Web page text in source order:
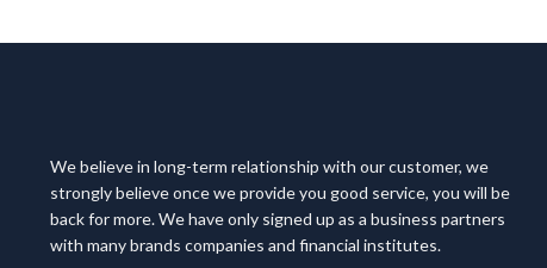
We believe in long-term relationship with our customer, we
strongly believe once we provide you good service, you will be
back for more. We have only signed up as a business partners
with many brands companies and financial institutes.